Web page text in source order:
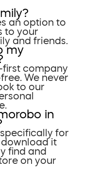
an option to
to your
and friends.
my
first company
We never
to our
in
for
download it
find and
on your